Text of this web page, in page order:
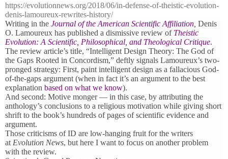
https://evolutionnews.org/2018/06/in-defense-of-theistic-evolution-
denis-lamoureux-rewrites-history/
Writing in the Journal of the American Scientific Affiliation Denis
O. Lamoureux has published a dismissive review of Theistic
Evolution: A Scientific, Philosophical, and Theological Critique.
The review article’s title, “Intelligent Design Theory: The God of
the Gaps Rooted in Concordism,” deftly signals Lamoureux’s two-
pronged strategy: First, paint intelligent design as a fallacious God-
of-the-gaps argument (when in fact it’s an argument to the best
explanation based on what we know).
And second: Motive monger — in this case, by attributing the
anthology’s conclusions to a religious motivation while giving short
shrift to the book’s hundreds of pages of scientific evidence and
argument.
Those criticisms of ID are low-hanging fruit for the writers
at Evolution News, but here I want to focus on another problem
with the review.